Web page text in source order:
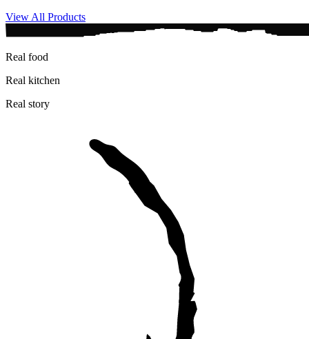
View All Products
Real food
Real kitchen
Real story